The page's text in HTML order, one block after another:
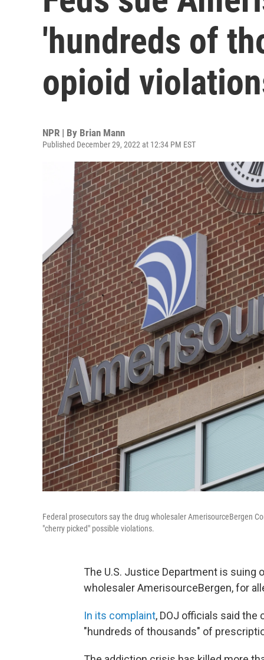
'hundreds of
opioid
NPR | By Brian Mann
Published December 29, 2022 at 12:34 PM EST
Federal prosecutors say the drug wholesaler AmerisourceBergen
"cherry picked" possible violations.
The U.S. Justice Department is suing
wholesaler AmerisourceBergen, for
In its complaint, DOJ officials said
"hundreds of thousands" of